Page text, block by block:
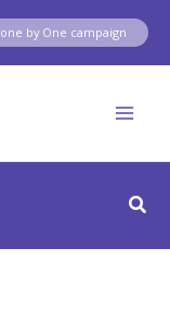
one by One campaign